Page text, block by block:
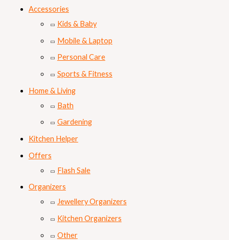
Accessories
Kids & Baby
Mobile & Laptop
Personal Care
Sports & Fitness
Home & Living
Bath
Gardening
Kitchen Helper
Offers
Flash Sale
Organizers
Jewellery Organizers
Kitchen Organizers
Other